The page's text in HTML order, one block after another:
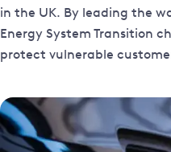
in the UK. By leading the
Energy System Transition
protect vulnerable